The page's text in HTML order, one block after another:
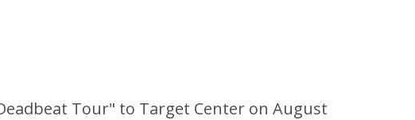
Tour" to Target Center on August